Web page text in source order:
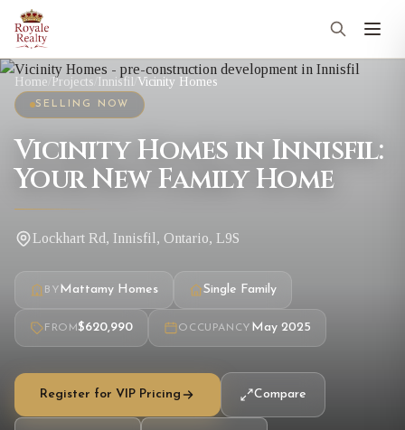
Home Projects Innisfil Vicinity Homes
SELLING NOW
Vicinity Homes in Innisfil:
Your New Family Home
Lockhart Rd, Innisfil, Ontario, L9S
BYMattamy Homes Single Family
FROM $620,990 OCCUPANCY May 2025
Register for VIP Pricing Compare